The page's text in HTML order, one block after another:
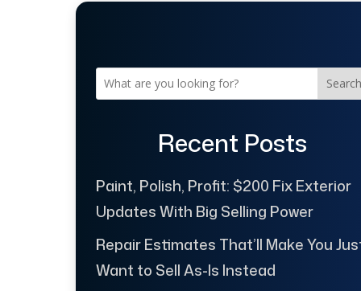
Search
Recent Posts
Paint, Polish, Profit: $200 Fix Exterior
Updates With Big Selling Power
Repair Estimates That’ll Make You
Want to Sell As-Is Instead